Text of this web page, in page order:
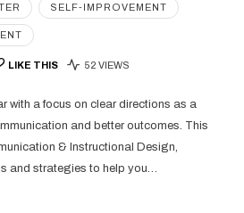
SELF-IMPROVEMENT
LIKE THIS 52 VIEWS
with a focus on clear directions as a
and better outcomes. This
& Instructional Design,
and strategies to help you…